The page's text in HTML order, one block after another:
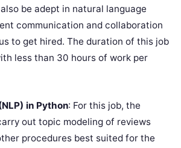
be adept in natural language
communication and collaboration
to get hired. The duration of this job
less than 30 hours of work per
in Python: For this job, the
out topic modeling of reviews
procedures best suited for the